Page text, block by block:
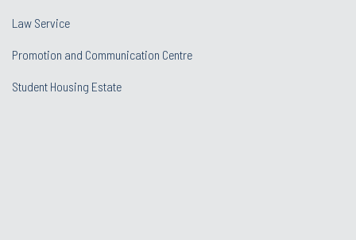
Law Service
Promotion and Communication Centre
Student Housing Estate